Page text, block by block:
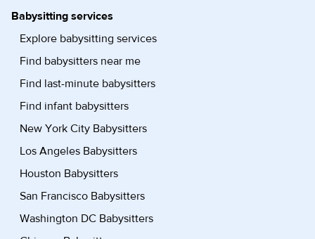
Babysitting services
Explore babysitting services
Find babysitters near me
Find last-minute babysitters
Find infant babysitters
New York City Babysitters
Los Angeles Babysitters
Houston Babysitters
San Francisco Babysitters
Washington DC Babysitters